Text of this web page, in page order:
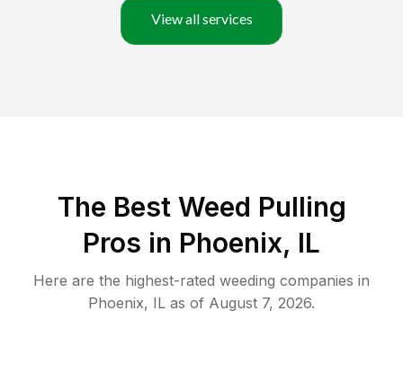
View all services
The Best Weed Pulling
Pros in Phoenix, IL
Here are the highest-rated weeding companies in
Phoenix, IL as of August 7, 2026.